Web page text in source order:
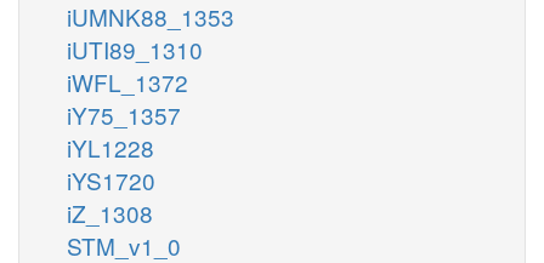
iUMNK88_1353
iUTI89_1310
iWFL_1372
iY75_1357
iYL1228
iYS1720
iZ_1308
STM_v1_0